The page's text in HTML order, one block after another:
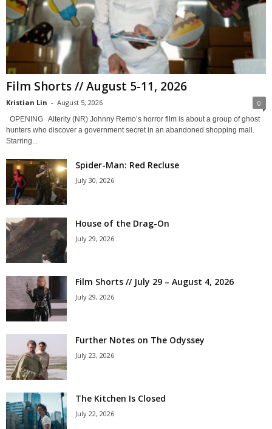
Film Shorts // August 5-11, 2026
Kristian Lin - August 5, 2026 0
OPENING Alterity (NR) Johnny Remo’s horror film is about a group of ghost
hunters who discover a government secret in an abandoned shopping mall.
Starring...
Spider-Man: Red Recluse
July 30, 2026
House of the Drag-On
July 29, 2026
Film Shorts // July 29 – August 4, 2026
July 29, 2026
Further Notes on The Odyssey
July 23, 2026
The Kitchen Is Closed
July 22, 2026